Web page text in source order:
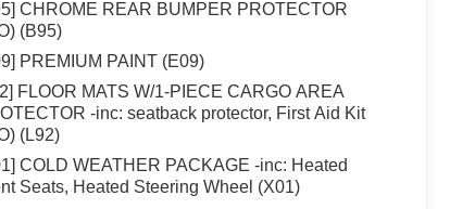
CHROME REAR BUMPER PROTECTOR
(B95)
PREMIUM PAINT (E09)
FLOOR MATS W/1-PIECE CARGO AREA
-inc: seatback protector, First Aid Kit
(L92)
COLD WEATHER PACKAGE -inc: Heated
Seats, Heated Steering Wheel (X01)